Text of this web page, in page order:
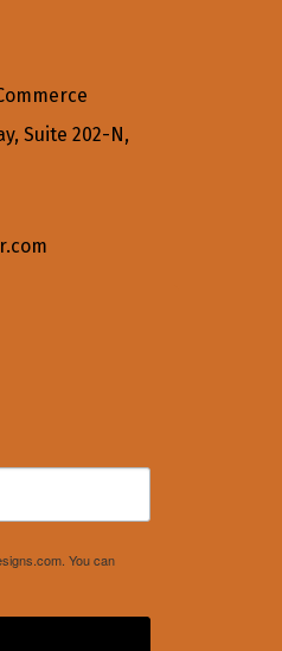
Suite 202-N,
You can